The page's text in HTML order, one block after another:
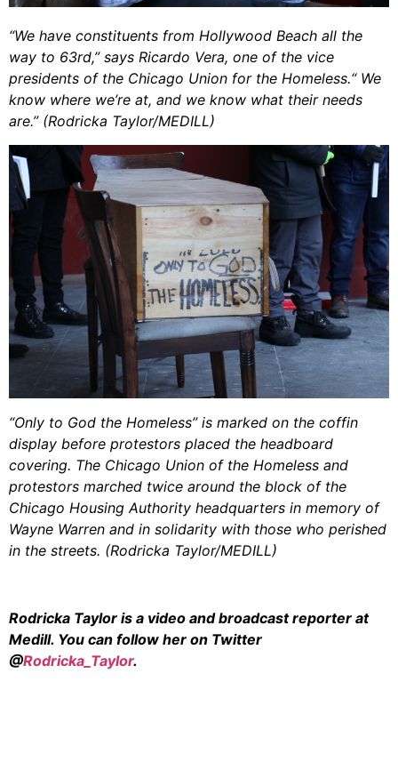
“We have constituents from Hollywood Beach all the
way to 63rd,” says Ricardo Vera, one of the vice
presidents of the Chicago Union for the Homeless.“ We
know where we’re at, and we know what their needs
are.” (Rodricka Taylor/MEDILL)
“Only to God the Homeless” is marked on the coffin
display before protestors placed the headboard
covering. The Chicago Union of the Homeless and
protestors marched twice around the block of the
Chicago Housing Authority headquarters in memory of
Wayne Warren and in solidarity with those who perished
in the streets. (Rodricka Taylor/MEDILL)
Rodricka Taylor is a video and broadcast reporter at
Medill. You can follow her on Twitter
@Rodricka_Taylor.